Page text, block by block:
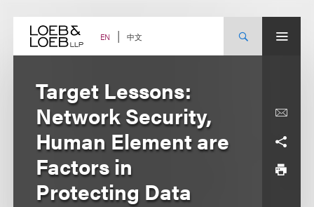
content EN 中文
Target Lessons:
Network Security,
Human Element are
Factors in
Protecting Data